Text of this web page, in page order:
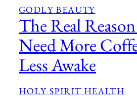
GODLY BEAUTY
The Real
Need More
Less Awake
HOLY SPIRIT HEALTH